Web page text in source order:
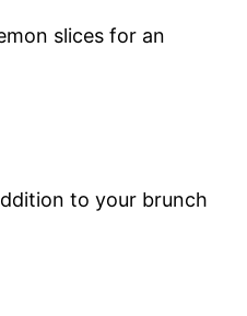
slices for an
to your brunch